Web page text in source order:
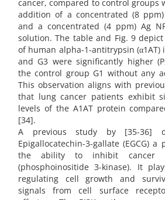
cancer, compared to control groups
addition of a concentrated (8
and a concentrated (4 ppm) Ag
solution. The table and Fig. 9
of human alpha-1-antitrypsin (α1AT)
and G3 were significantly higher
the control group G1 without any
This observation aligns with
that lung cancer patients exhibit
levels of the A1AT protein
[34].
A previous study by [35-36]
Epigallocatechin-3-gallate (EGCG)
the ability to inhibit cancer
(phosphoinositide 3-kinase). It
regulating cell growth and
signals from cell surface